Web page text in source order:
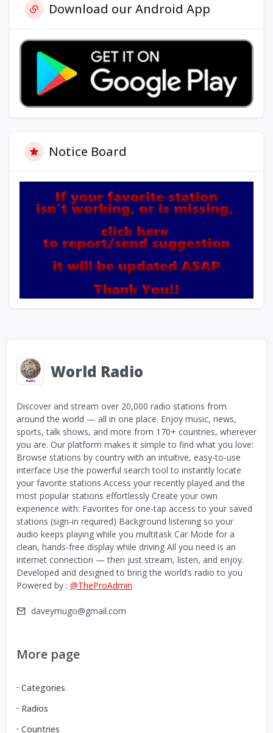
Download our Android App
Notice Board
World Radio
Discover and stream over 20,000 radio stations from
around the world — all in one place. Enjoy music, news,
sports, talk shows, and more from 170+ countries, wherever
you are. Our platform makes it simple to find what you love:
Browse stations by country with an intuitive, easy-to-use
interface Use the powerful search tool to instantly locate
your favorite stations Access your recently played and the
most popular stations effortlessly Create your own
experience with: Favorites for one-tap access to your saved
stations (sign-in required) Background listening so your
audio keeps playing while you multitask Car Mode for a
clean, hands-free display while driving All you need is an
internet connection — then just stream, listen, and enjoy.
Developed and designed to bring the world’s radio to you
Powered by : @TheProAdmin
daveymugo@gmail.com
More page
Categories
Radios
Countries